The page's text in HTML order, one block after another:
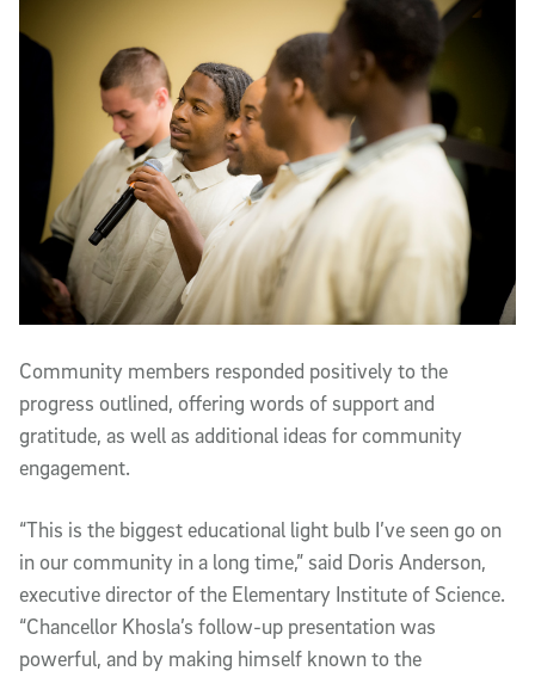
Community members responded positively to the
progress outlined, offering words of support and
gratitude, as well as additional ideas for community
engagement.
“This is the biggest educational light bulb I’ve seen go on
in our community in a long time,” said Doris Anderson,
executive director of the Elementary Institute of Science.
“Chancellor Khosla’s follow-up presentation was
powerful, and by making himself known to the